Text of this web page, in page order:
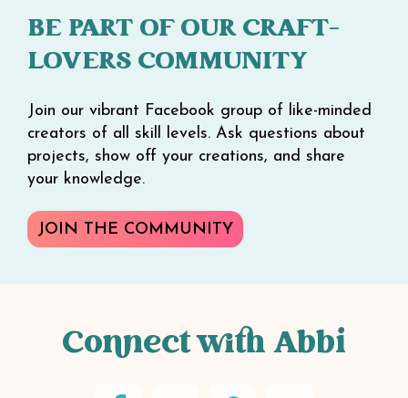
BE PART OF OUR CRAFT-
LOVERS COMMUNITY
Join our vibrant Facebook group of like-minded
creators of all skill levels. Ask questions about
projects, show off your creations, and share
your knowledge.
JOIN THE COMMUNITY
Connect with Abbi